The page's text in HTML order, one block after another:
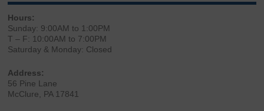
Hours:
Sunday: 9:00AM to 1:00PM
T – F: 10:00AM to 7:00PM
Saturday & Monday: Closed
Address:
56 Pine Lane
McClure, PA 17841